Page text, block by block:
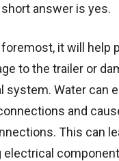
short answer is yes.
foremost, it will help
to the trailer or
system. Water can
and
This can